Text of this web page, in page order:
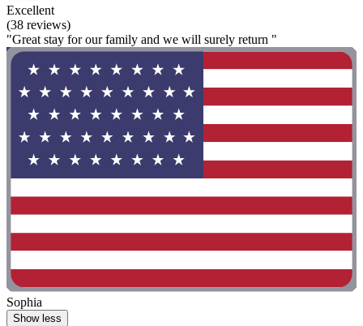
Excellent
(38 reviews)
"Great stay for our family and we will surely return "
Sophia
Show less